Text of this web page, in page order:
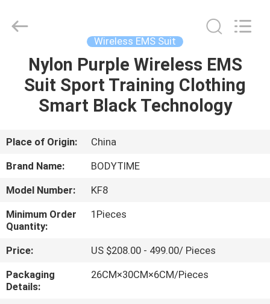
HOME
PRODUCTS
ABOUT
US
FACTORY
TOUR
QUALITY
CONTROL
Technology
Wireless EMS Suit
Nylon Purple Wireless EMS
Suit Sport Training Clothing
Smart Black Technology
Place of Origin:
China
Brand Name:
BODYTIME
Model Number:
KF8
Minimum Order
Quantity:
1Pieces
Price:
US $208.00 - 499.00/ Pieces
Packaging
Details:
26CM×30CM×6CM/Pieces